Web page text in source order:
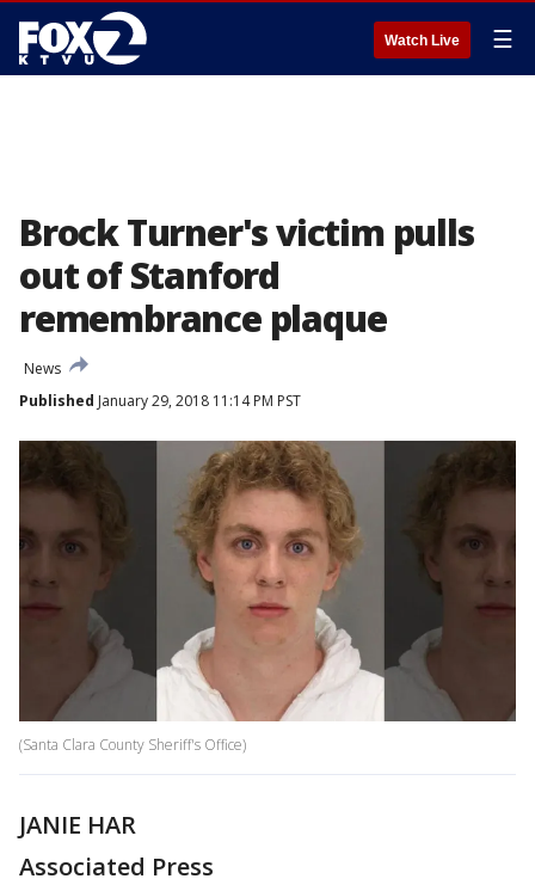
Watch Live ☰
Brock Turner's victim pulls
out of Stanford
remembrance plaque
News
Published January 29, 2018 11:14 PM PST
(Santa Clara County Sheriff's Office)
JANIE HAR
Associated Press